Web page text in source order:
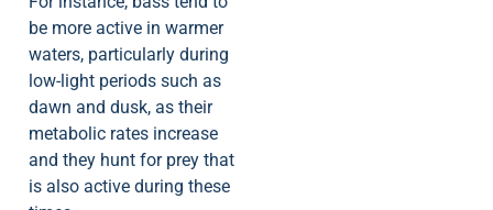
be more active in warmer
waters, particularly during
low-light periods such as
dawn and dusk, as their
metabolic rates increase
and they hunt for prey that
is also active during these